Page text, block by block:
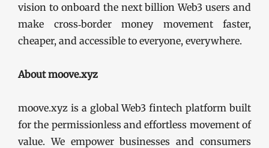
vision to onboard the next billion Web3 users and
make cross‑border money movement faster,
cheaper, and accessible to everyone, everywhere.
About moove.xyz
moove.xyz is a global Web3 fintech platform built
for the permissionless and effortless movement of
value. We empower businesses and consumers